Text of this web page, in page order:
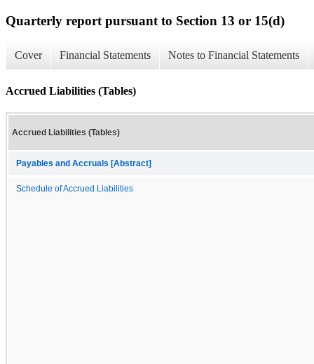
Quarterly report pursuant to Section 13 or 15(d)
Cover Financial Statements Notes to Financial Statements
Accrued Liabilities (Tables)
Accrued Liabilities (Tables)
Payables and Accruals [Abstract]
Schedule of Accrued Liabilities